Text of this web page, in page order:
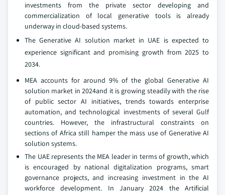
investments from the private sector developing and
commercialization of local generative tools is already
underway in cloud-based systems.
The Generative AI solution market in UAE is expected to
experience significant and promising growth from 2025 to
2034.
MEA accounts for around 9% of the global Generative AI
solution market in 2024and it is growing steadily with the rise
of public sector AI initiatives, trends towards enterprise
automation, and technological investments of several Gulf
countries. However, the infrastructural constraints on
sections of Africa still hamper the mass use of Generative AI
solution systems.
The UAE represents the MEA leader in terms of growth, which
is encouraged by national digitalization programs, smart
governance projects, and increasing investment in the AI
workforce development. In January 2024 the Artificial